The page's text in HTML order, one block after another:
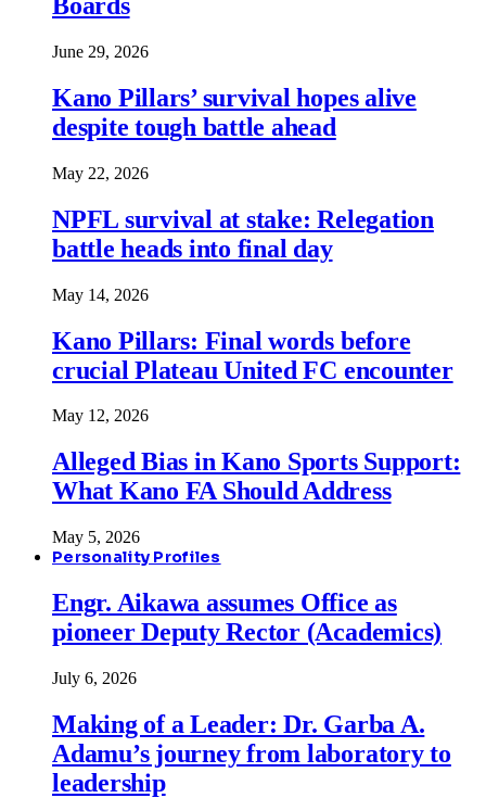
June 29, 2026
Kano Pillars’ survival hopes alive
despite tough battle ahead
May 22, 2026
NPFL survival at stake: Relegation
battle heads into final day
May 14, 2026
Kano Pillars: Final words before
crucial Plateau United FC encounter
May 12, 2026
Alleged Bias in Kano Sports Support:
What Kano FA Should Address
May 5, 2026
Personality Profiles
Engr. Aikawa assumes Office as
pioneer Deputy Rector (Academics)
July 6, 2026
Making of a Leader: Dr. Garba A.
Adamu’s journey from laboratory to
leadership